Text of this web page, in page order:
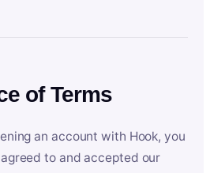
of Terms
an account with Hook, you
to and accepted our